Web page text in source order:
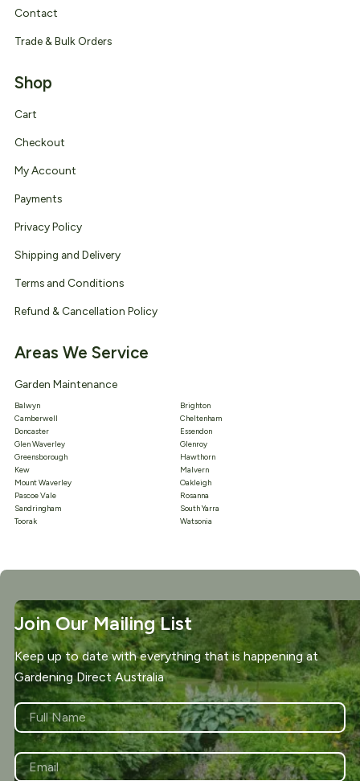
Contact
Trade & Bulk Orders
Shop
Cart
Checkout
My Account
Payments
Privacy Policy
Shipping and Delivery
Terms and Conditions
Refund & Cancellation Policy
Areas We Service
Garden Maintenance
Balwyn
Brighton
Camberwell
Cheltenham
Doncaster
Essendon
Glen Waverley
Glenroy
Greensborough
Hawthorn
Kew
Malvern
Mount Waverley
Oakleigh
Pascoe Vale
Rosanna
Sandringham
South Yarra
Toorak
Watsonia
Join Our Mailing List
Keep up to date with everything that is happening at
Gardening Direct Australia
NAME
*
First
EMAIL